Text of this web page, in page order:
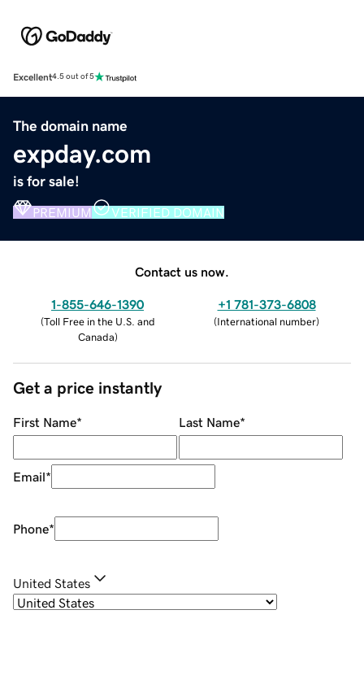
Excellent4.5 out of 5
The domain name
expday.com
is for sale!
PREMIUM VERIFIED DOMAIN
Contact us now.
1-855-646-1390
(Toll Free in the U.S. and
Canada)
+1 781-373-6808
(International number)
Get a price instantly
First Name* Last Name*
Email*
Phone*
United States